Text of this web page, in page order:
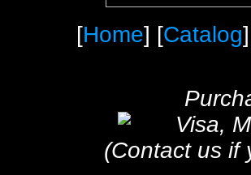
[Home] [Catalog
(Contact us if